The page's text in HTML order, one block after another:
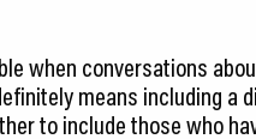
when conversations
means including a
to include those who